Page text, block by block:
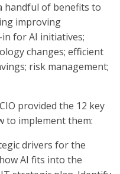
handful of benefits to
improving
for AI initiatives;
changes; efficient
risk management;
provided the 12 key
to implement them:
drivers for the
AI fits into the